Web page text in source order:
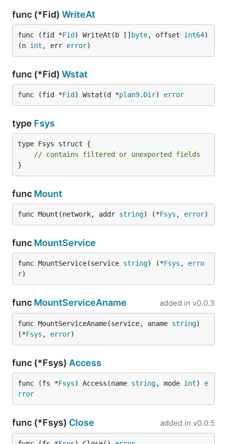
func (*Fid) WriteAt
func (fid *Fid ) WriteAt(b [] byte, offset int64)
(n int , err error)
func (*Fid) Wstat
func (fid *Fid ) Wstat(d *plan9. Dir) error
type Fsys
type Fsys struct {
// contains filtered or unexported fields
}
func Mount
func Mount(network, addr string) (*Fsys , error)
func MountService
func MountService(service string) (*Fsys , erro
r)
func MountServiceAname added in v0.0.3
func MountServiceAname(service, aname string)
(*Fsys , error)
func (*Fsys) Access
func (fs *Fsys) Access(name string, mode int) e
rror
func (*Fsys) Close added in v0.0.5